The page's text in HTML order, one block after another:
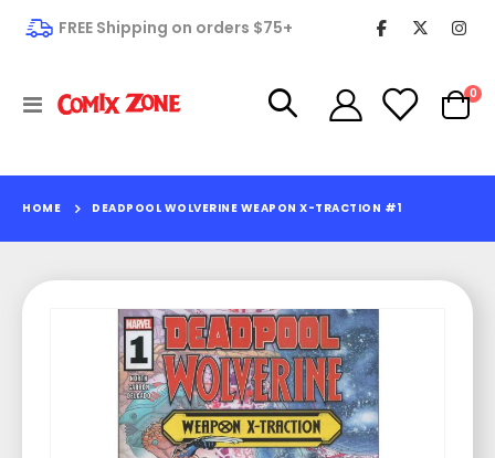
FREE Shipping on orders $75+
Toggle
Cart
0
HOME DEADPOOL WOLVERINE WEAPON X-TRACTION #1